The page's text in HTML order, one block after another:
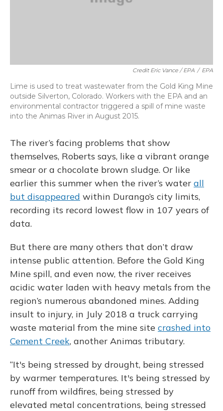
Credit Eric Vance / EPA / EPA
Lime is used to treat wastewater from the Gold King Mine
outside Silverton, Colorado. Workers with the EPA and an
environmental contractor triggered a spill of mine waste
into the Animas River in August 2015.
The river’s facing problems that show
themselves, Roberts says, like a vibrant orange
smear or a chocolate brown sludge. Or like
earlier this summer when the river’s water all
but disappeared within Durango’s city limits,
recording its record lowest flow in 107 years of
data.
But there are many others that don’t draw
intense public attention. Before the Gold King
Mine spill, and even now, the river receives
acidic water laden with heavy metals from the
region’s numerous abandoned mines. Adding
insult to injury, in July 2018 a truck carrying
waste material from the mine site crashed into
Cement Creek, another Animas tributary.
“It's being stressed by drought, being stressed
by warmer temperatures. It's being stressed by
runoff from wildfires, being stressed by
elevated metal concentrations, being stressed